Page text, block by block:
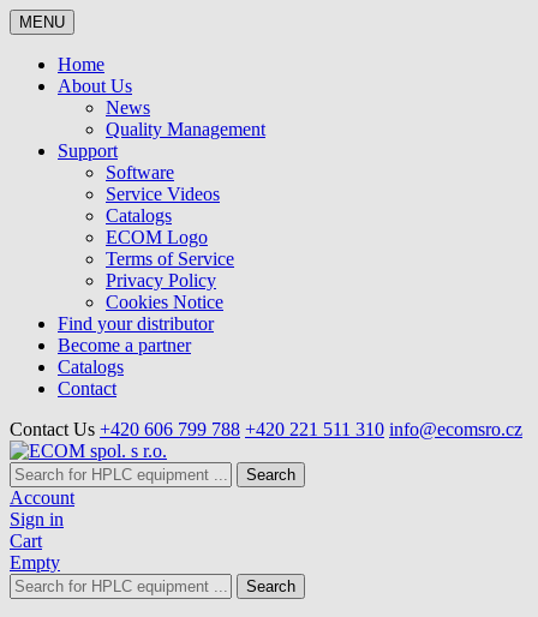
MENU
Home
About Us
News
Quality Management
Support
Software
Service Videos
Catalogs
ECOM Logo
Terms of Service
Privacy Policy
Cookies Notice
Find your distributor
Become a partner
Catalogs
Contact
Contact Us +420 606 799 788 +420 221 511 310 info@ecomsro.cz
Search
Account
Sign in
Cart
Empty
Search